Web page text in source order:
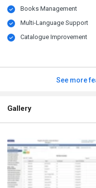
Books Management
Multi-Language Support
Catalogue Improvement
See more
Gallery